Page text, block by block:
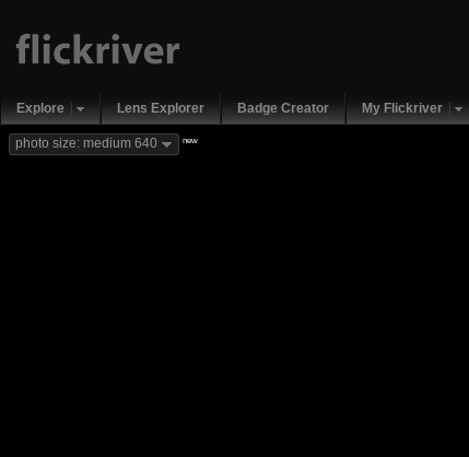
Explore Lens Explorer Badge Creator My Flickriver
photo size: medium 640 new